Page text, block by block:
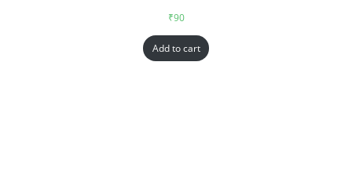
₹90
Add to cart